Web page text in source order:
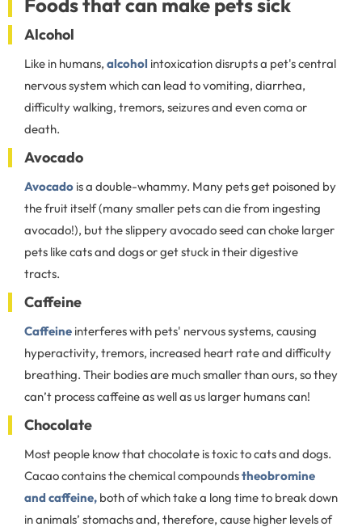
Foods that can make pets sick
Alcohol
Like in humans, alcohol intoxication disrupts a pet's central
nervous system which can lead to vomiting, diarrhea,
difficulty walking, tremors, seizures and even coma or
death.
Avocado
Avocado is a double-whammy. Many pets get poisoned by
the fruit itself (many smaller pets can die from ingesting
avocado!), but the slippery avocado seed can choke larger
pets like cats and dogs or get stuck in their digestive
tracts.
Caffeine
Caffeine interferes with pets' nervous systems, causing
hyperactivity, tremors, increased heart rate and difficulty
breathing. Their bodies are much smaller than ours, so they
can’t process caffeine as well as us larger humans can!
Chocolate
Most people know that chocolate is toxic to cats and dogs.
Cacao contains the chemical compoundstheobromine
and caffeine, both of which take a long time to break down
in animals’ stomachs and, therefore, cause higher levels of